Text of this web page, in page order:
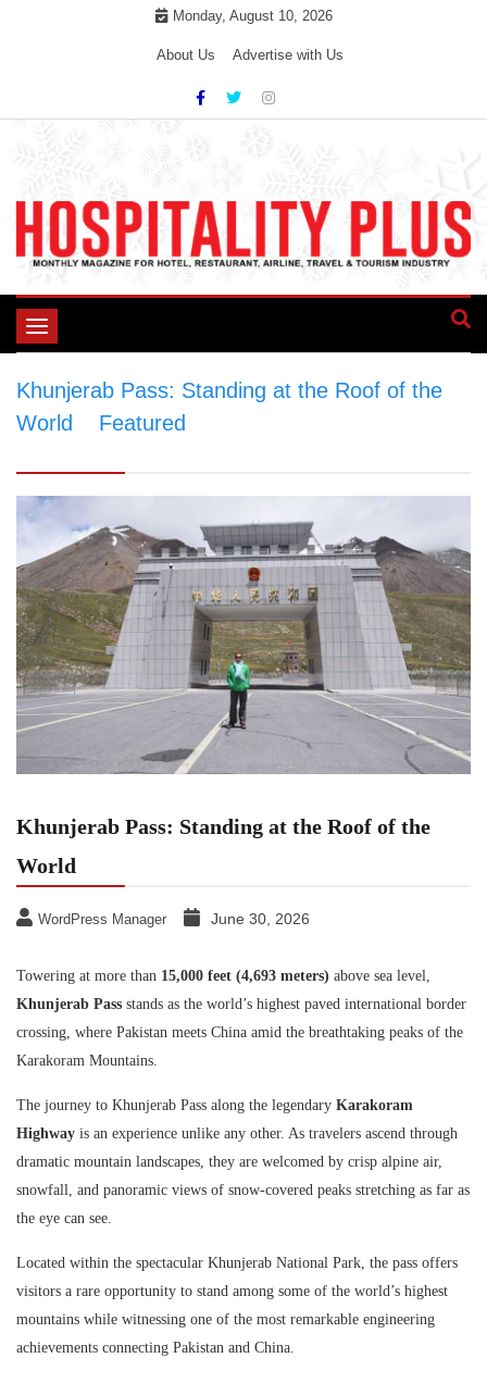
Monday, August 10, 2026
About Us Advertise with Us
Toggle
Khunjerab Pass: Standing at the Roof of the
World
Featured
Khunjerab Pass: Standing at the Roof of the
World
WordPress Manager June 30, 2026
Towering at more than 15,000 feet (4,693 meters) above sea level,
Khunjerab Pass stands as the world’s highest paved international border
crossing, where Pakistan meets China amid the breathtaking peaks of the
Karakoram Mountains.
The journey to Khunjerab Pass along the legendary Karakoram
Highway is an experience unlike any other. As travelers ascend through
dramatic mountain landscapes, they are welcomed by crisp alpine air,
snowfall, and panoramic views of snow-covered peaks stretching as far as
the eye can see.
Located within the spectacular Khunjerab National Park, the pass offers
visitors a rare opportunity to stand among some of the world’s highest
mountains while witnessing one of the most remarkable engineering
achievements connecting Pakistan and China.